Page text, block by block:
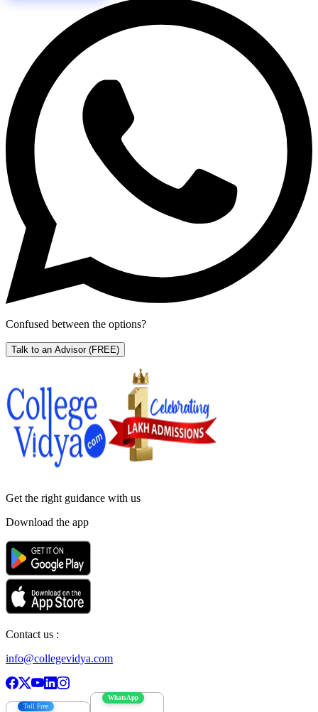
Confused between the options?
Talk to an Advisor (FREE)
Get the right guidance with us
Download the app
Contact us :
info@collegevidya.com
Toll Free
WhatsApp